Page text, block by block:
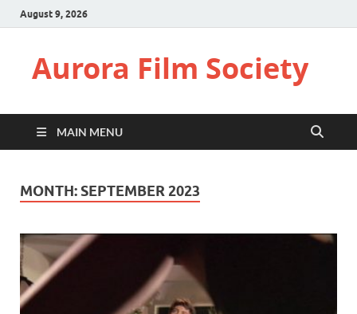
August 9, 2026
Aurora Film Society
MAIN MENU
MONTH: SEPTEMBER 2023